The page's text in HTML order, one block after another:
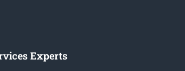
Experts